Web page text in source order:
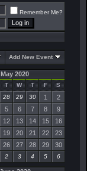
Remember Me?
Add New Event
May 2020
T W T F
S
28 29 30 1 2
5 6 7 8 9
12 13 14 15 16
19 20 21 22 23
26 27 28 29 30
2 3 4 5 6